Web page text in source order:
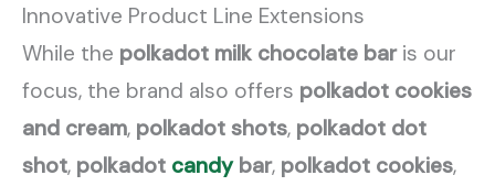
Innovative Product Line Extensions
While the polkadot milk chocolate baris our
focus, the brand also offers polkadot cookies
and cream, polkadot shots, polkadot dot
shot, polkadot candybar, polkadot cookies,